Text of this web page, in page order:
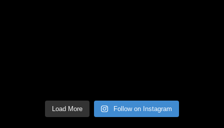
Load More Follow on Instagram